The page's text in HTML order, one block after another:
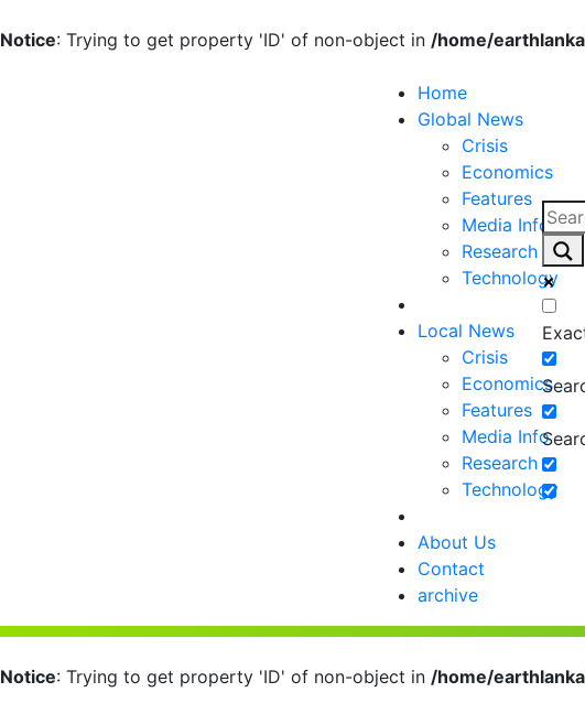
Notice: Trying to get property 'ID' of non-object in /home/
Home
Global News
Crisis
Economics
Features
Media Info
Research
Technology
Local News
Crisis
Economics
Features
Media Info
Research
Technology
About Us
Contact
archive
Notice: Trying to get property 'ID' of non-object in /home/